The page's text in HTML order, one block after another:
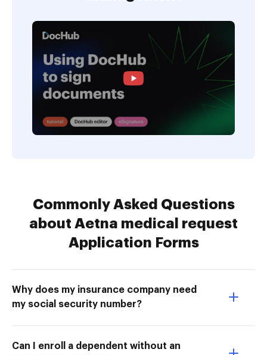
Commonly Asked Questions
about Aetna medical request
Application Forms
Why does my insurance company need
my social security number?
Can I enroll a dependent without an